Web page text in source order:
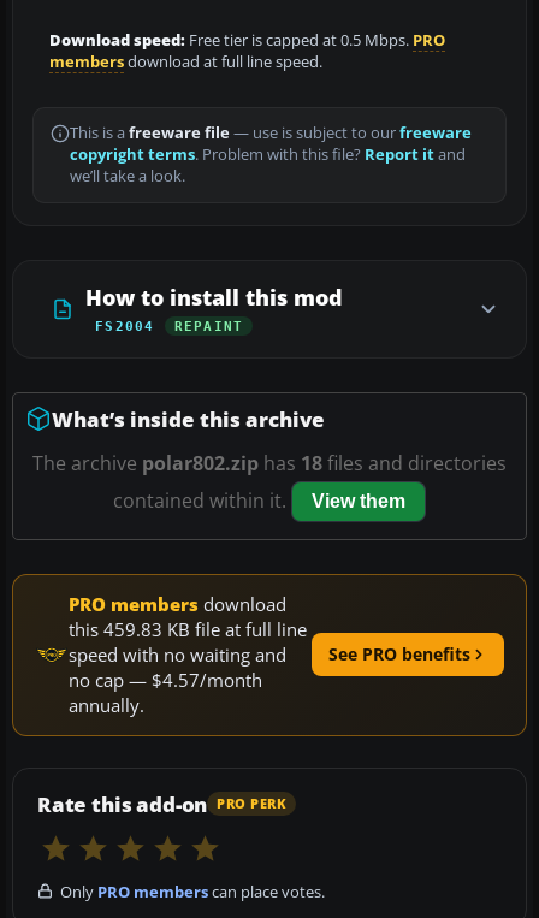
Download speed: Free tier is capped at 0.5 Mbps. PRO
membersdownload at full line speed.
This is a freeware file— use is subject to ourfreeware
copyright terms. Problem with this file? Report itand
we’ll take a look.
How to install this mod
FS2004 REPAINT
What’s inside this archive
The archive polar802.zip has 18files and directories
contained within it.
View them
PRO members download
this 459.83 KB file at full line
speed with no waiting and
no cap — $4.57/month
annually.
See PRO benefits
Rate this add-on PRO PERK
Only PRO memberscan place votes.